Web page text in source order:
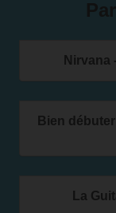
Nirvana
Bien
La